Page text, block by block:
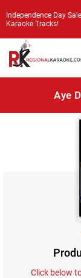
Independence Day
Karaoke Tracks!
Aye
Click below